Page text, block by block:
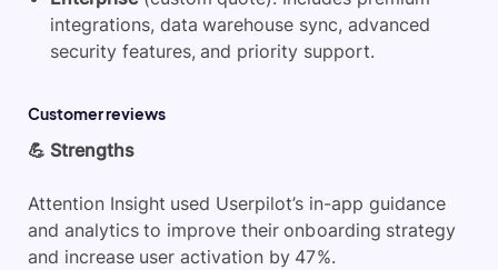
integrations, data warehouse sync, advanced
security features, and priority support.
Customer reviews
💪 Strengths
Attention Insight used Userpilot’s in-app guidance
and analytics to improve their onboarding strategy
and increase user activation by 47%.